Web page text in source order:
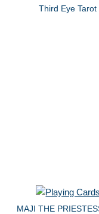
Third Eye Tarot
MAJI THE